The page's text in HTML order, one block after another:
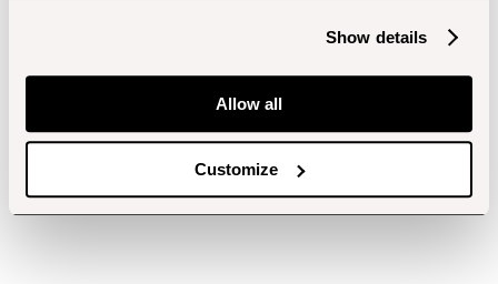
Show details
Allow all
Customize